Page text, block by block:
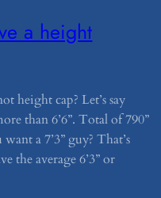
a height
height cap? Let’s say
than 6’6”. Total of 790”
a 7’3” guy? That’s
the average 6’3” or